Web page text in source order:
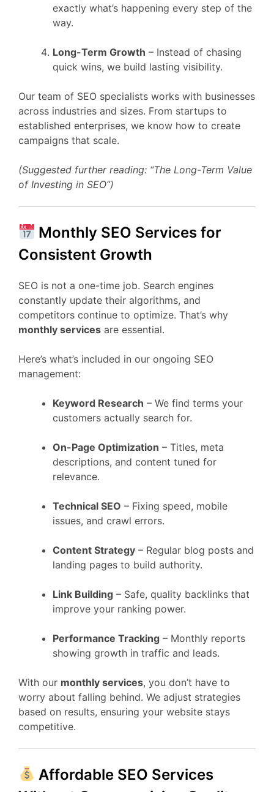
exactly what’s happening every step of the
way.
Long-Term Growth – Instead of chasing
quick wins, we build lasting visibility.
Our team of SEO specialists works with businesses
across industries and sizes. From startups to
established enterprises, we know how to create
campaigns that scale.
(Suggested further reading: “The Long-Term Value
of Investing in SEO”)
Monthly SEO Services for
Consistent Growth
SEO is not a one-time job. Search engines
constantly update their algorithms, and
competitors continue to optimize. That’s why
monthly services are essential.
Here’s what’s included in our ongoing SEO
management:
Keyword Research – We find terms your
customers actually search for.
On-Page Optimization – Titles, meta
descriptions, and content tuned for
relevance.
Technical SEO – Fixing speed, mobile
issues, and crawl errors.
Content Strategy – Regular blog posts and
landing pages to build authority.
Link Building – Safe, quality backlinks that
improve your ranking power.
Performance Tracking – Monthly reports
showing growth in traffic and leads.
With our monthly services, you don’t have to
worry about falling behind. We adjust strategies
based on results, ensuring your website stays
competitive.
Affordable SEO Services